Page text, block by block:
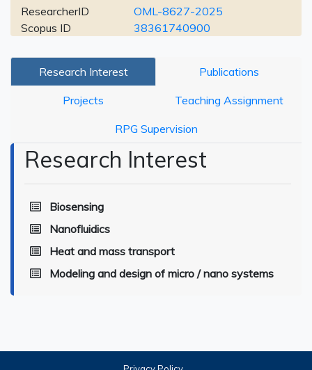
ResearcherID
OML-8627-2025
Scopus ID
38361740900
Research Interest Publications
Projects Teaching Assignment
RPG Supervision
Research Interest
Biosensing
Nanofluidics
Heat and mass transport
Modeling and design of micro / nano systems